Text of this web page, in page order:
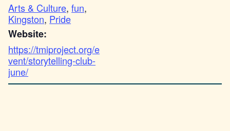
Arts & Culture,fun,
Kingston, Pride
Website:
https://tmiproject.org/e
vent/storytelling-club-
june/